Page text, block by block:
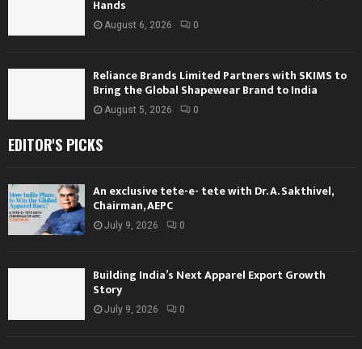
Hands
August 6, 2026 0
Reliance Brands Limited Partners with SKIMS to
Bring the Global Shapewear Brand to India
August 5, 2026 0
EDITOR'S PICKS
An exclusive tete-e- tete with Dr. A. Sakthivel,
Chairman, AEPC
July 9, 2026 0
Building India’s Next Apparel Export Growth
Story
July 9, 2026 0